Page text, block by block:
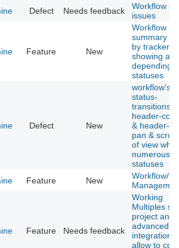
Defect Needs feedback
Workflow
issues
Feature New
Workflow
summary
by tracker,
showing all
depending
statuses
Defect New
workflow's
status-
transitions'
header-
& header-
pan & scroll
of view
numerous
statuses
Feature New
Workflow/
Feature Needs feedback
Working
Multiples
project and
advanced
integration
allow to